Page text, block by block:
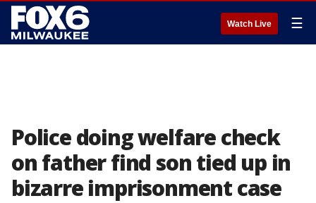
Watch Live ☰
Police doing welfare check
on father find son tied up in
bizarre imprisonment case